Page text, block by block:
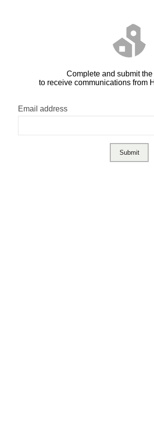
Complete and submit
to receive communications from
Email address
Submit